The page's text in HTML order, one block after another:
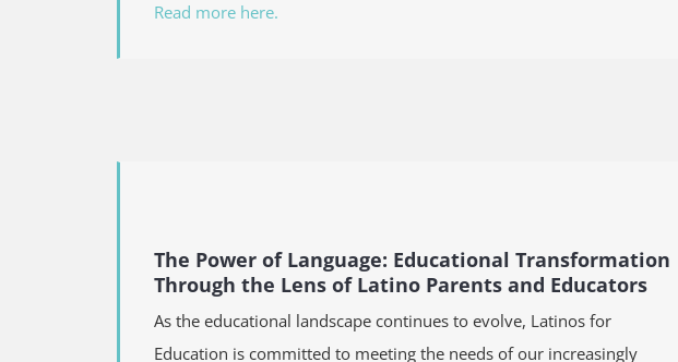
Read more here.
The Power of Language: Educational Transformation
Through the Lens of Latino Parents and Educators
As the educational landscape continues to evolve, Latinos for
Education is committed to meeting the needs of our increasingly